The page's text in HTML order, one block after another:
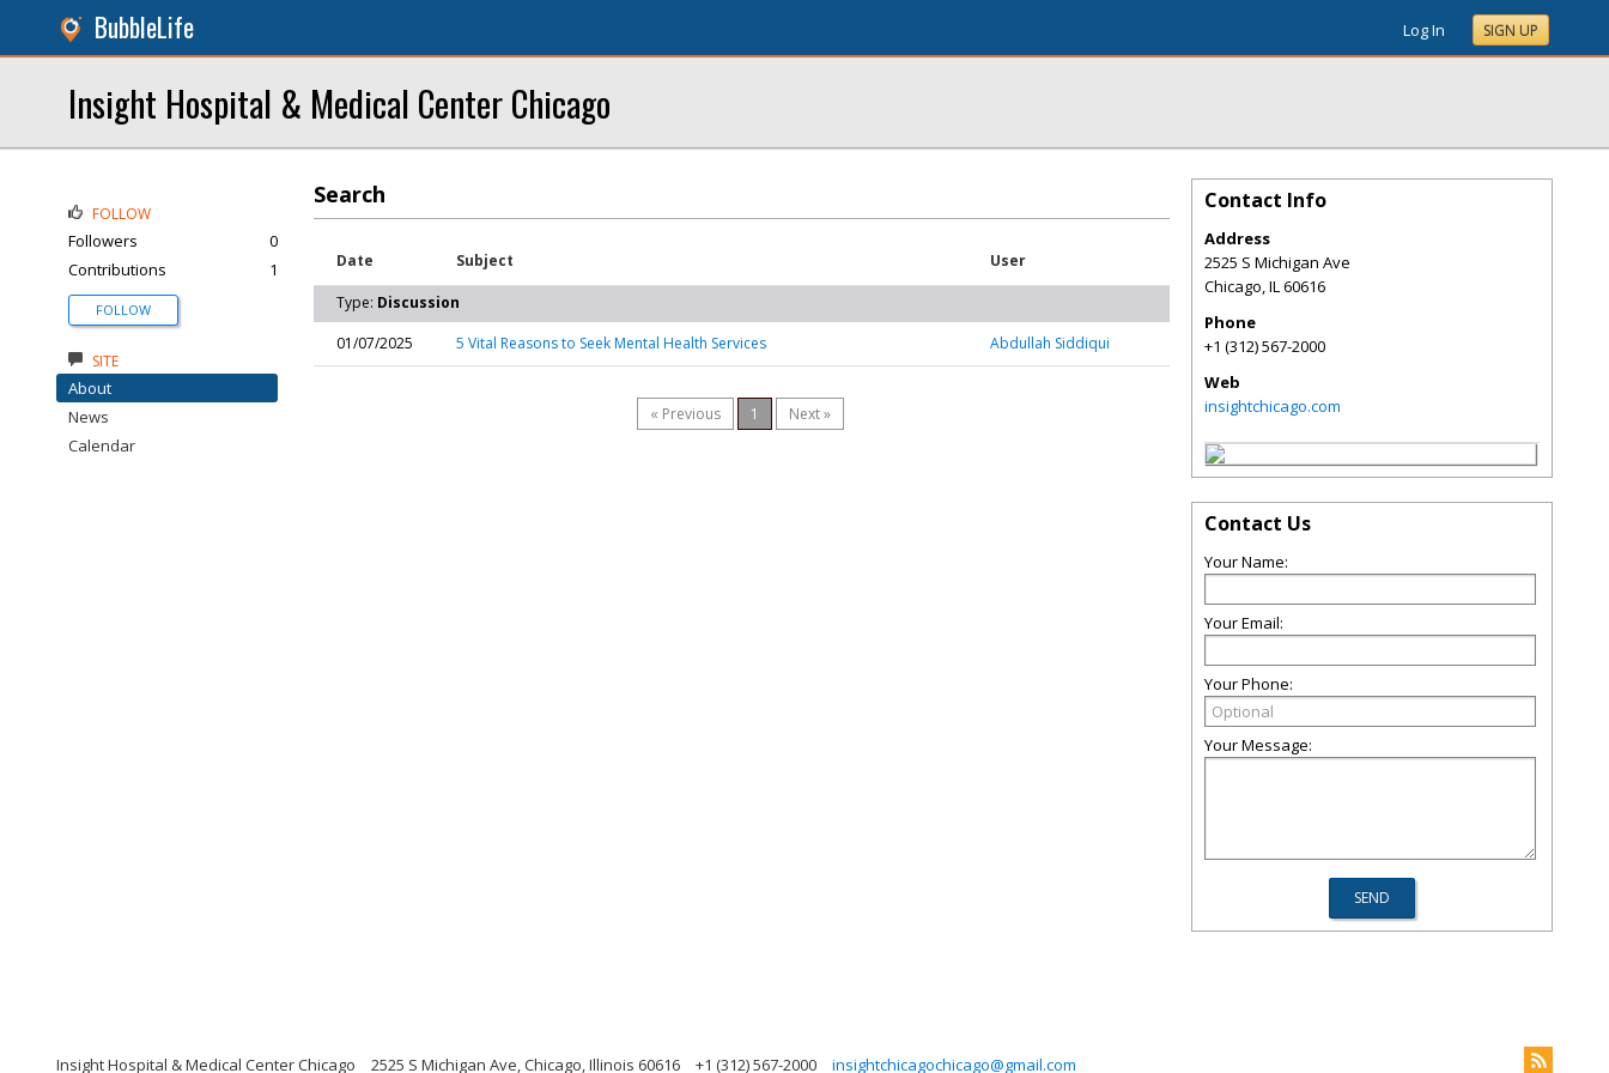
BubbleLife Log In SIGN UP
Insight Hospital & Medical Center Chicago
Search
Date Subject User
Type: Discussion
01/07/2025
5 Vital Reasons to Seek Mental Health Services Abdullah Siddiqui
« Previous 1 Next »
FOLLOW
Followers
0
Contributions
1
FOLLOW
SITE
About
News
Calendar
Contact Info
Address
2525 S Michigan Ave
Chicago,IL60616
Phone
+1 (312) 567-2000
Web
insightchicago.com
Contact Us
Your Name:
Your Email:
Your Phone:
Your Message:
Insight Hospital & Medical Center Chicago 2525 S Michigan Ave, Chicago, Illinois 60616 +1 (312) 567-2000 insightchicagochicago@gmail.com